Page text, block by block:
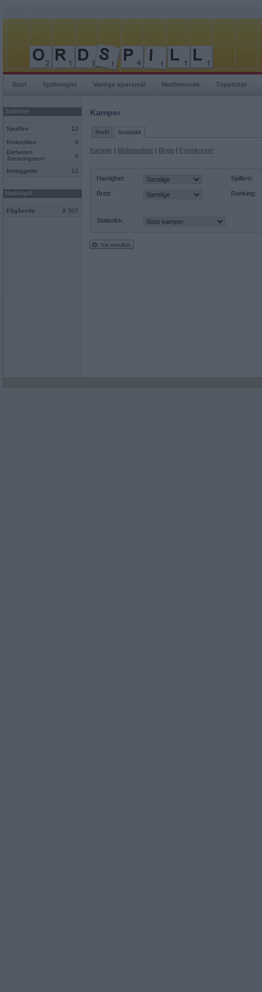
Start Spilleregler Vanlige spørsmål Medlemssøk Topplister
Spillrom
Sjiraffen 12
Krokodillen
0
Elefanten
Turneringsrom
0
Innloggede 12
Mobilspill
Pågående 8 507
Kamper
Profil Statistikk
Kamper | Motstandere | Bingo | Formkurver
Hastighet:
Brett:
Spillere:
Ranking:
Statistikk:
Vis resultat